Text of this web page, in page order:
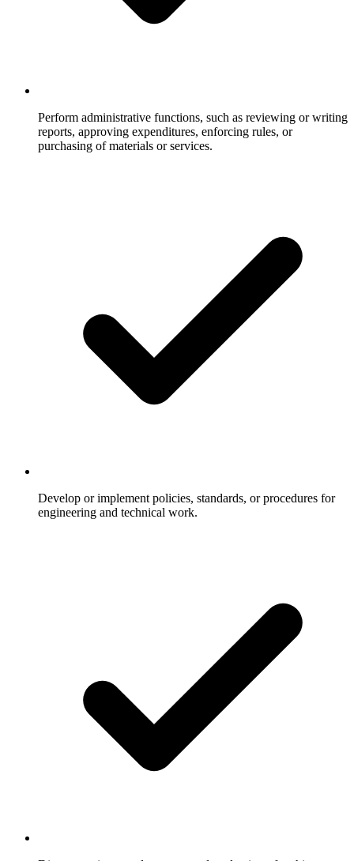
Perform administrative functions, such as reviewing or writing
reports, approving expenditures, enforcing rules, or
purchasing of materials or services.
Develop or implement policies, standards, or procedures for
engineering and technical work.